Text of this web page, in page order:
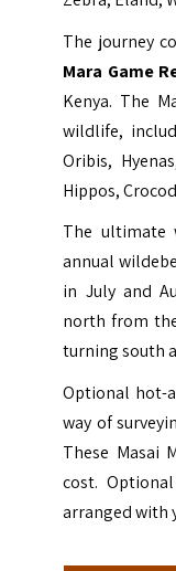
The journey
Mara Game
Kenya. The
wildlife,
Oribis,
Hippos,
The ultimate
annual
in July and
north from
turning south
Optional hot-
way of
These Masai
cost.
arranged with